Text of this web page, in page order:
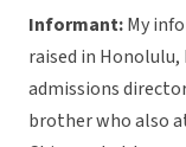
Informant:My
raised in Honolulu,
admissions
brother who also